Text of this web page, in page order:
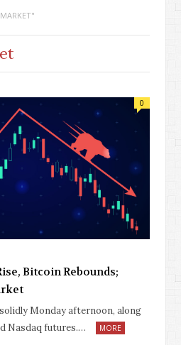
0
Bitcoin Rebounds;
Monday afternoon, along
Nasdaq futures.…
MORE